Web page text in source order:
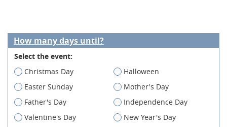
How many days until?
Select the event:
Christmas Day
Halloween
Easter Sunday
Mother's Day
Father's Day
Independence Day
Valentine's Day
New Year's Day